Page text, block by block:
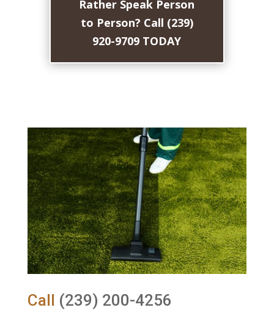
Rather Speak Person
to Person? Call (239)
920-9709 TODAY
Call (239) 200-4256